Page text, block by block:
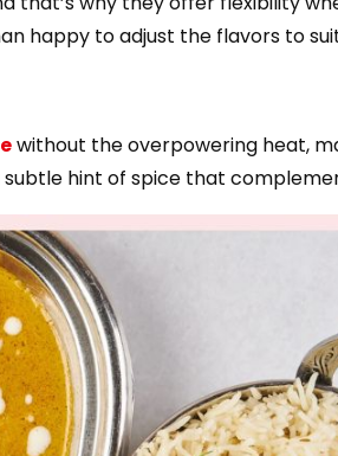
happy to adjust the flavors to
without the overpowering heat,
hint of spice that